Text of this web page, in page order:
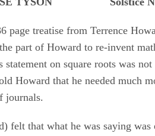
page treatise from Terrence
part of Howard to re-invent
statement on square roots was
Howard that he needed much
journals.
felt that what he was saying was